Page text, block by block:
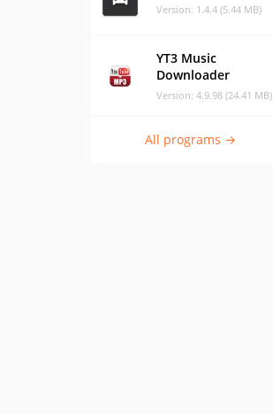
Version: 1.4.4 (5.44 MB)
YT3 Music
Downloader
Version: 4.9.98 (24.41 MB)
All programs →